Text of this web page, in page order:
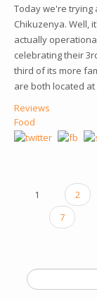
Today we're trying
Chikuzenya. Well,
actually
celebrating their
third of its more
are both located at
Reviews
Food
PAGES
1 2
7